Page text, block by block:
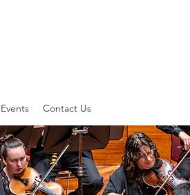
Contact Us